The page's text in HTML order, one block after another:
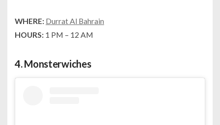
WHERE: Durrat Al Bahrain
HOURS: 1 PM – 12 AM
4.Monsterwiches